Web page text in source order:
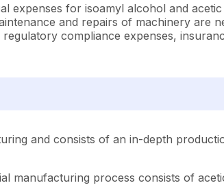
expenses for isoamyl alcohol and
and repairs of machinery are
compliance expenses,
and consists of an in-depth
manufacturing process consists of